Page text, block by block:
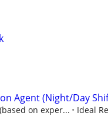
Agent (Night/Day Shift
on exper... Ideal